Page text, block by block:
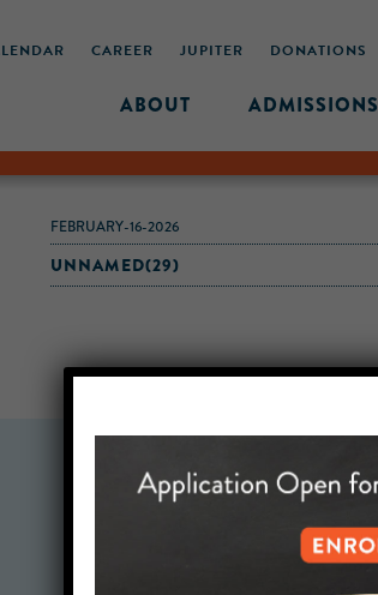
CAREER JUPITER DONATIONS
ABOUT ADMISSIONS
FEBRUARY-16-2026
UNNAMED(29)